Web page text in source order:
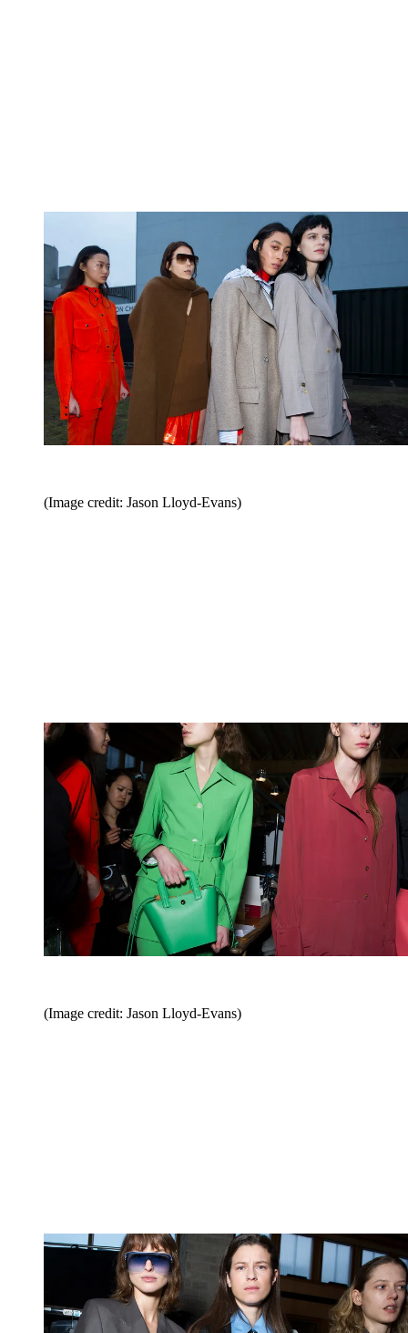
(Image credit: Jason Lloyd-Evans)
(Image credit: Jason Lloyd-Evans)